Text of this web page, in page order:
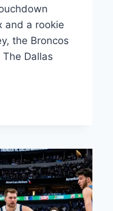
and a rookie
the Broncos
Dallas